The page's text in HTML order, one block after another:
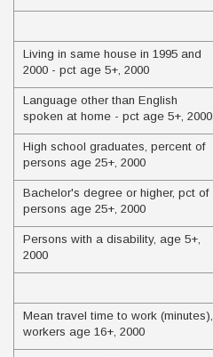
Living in same house in 1995 and
2000 - pct age 5+, 2000
Language other than English
spoken at home - pct age 5+, 2000
High school graduates, percent of
persons age 25+, 2000
Bachelor's degree or higher, pct of
persons age 25+, 2000
Persons with a disability, age 5+,
2000
Mean travel time to work (minutes),
workers age 16+, 2000